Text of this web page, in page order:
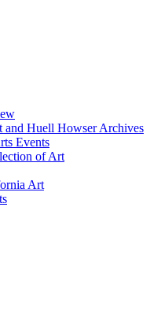
Huell Howser Archives
Events
of Art
Art